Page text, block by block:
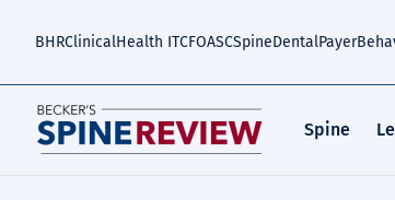
BHRClinicalHealth ITCFOASCSpineDentalPayer
Spine